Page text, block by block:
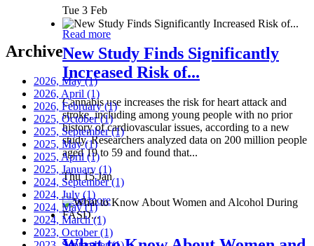
Tue 3 Feb
Read more
New Study Finds Significantly
Increased Risk of...
Cannabis use increases the risk for heart attack and
stroke, including among young people with no prior
history of cardiovascular issues, according to a new
study. Researchers analyzed data on 200 million people
aged 19 to 59 and found that...
Thu 15 Jan
Read more
Archive
2026, May(1)
2026, April (1)
2026, February(1)
2025, October(1)
2025, September(1)
2025, May(1)
2025, April (1)
2025, January (1)
2024, September(1)
2024, July (1)
2024, May(1)
2024, March(1)
2023, October(1)